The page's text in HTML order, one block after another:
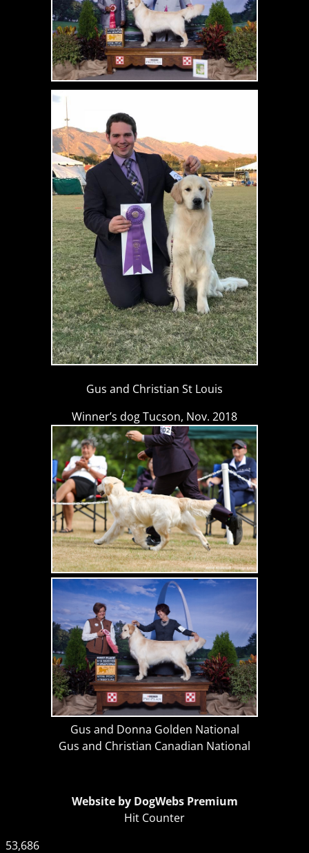
Gus and Christian St Louis
Winner’s dog Tucson, Nov. 2018
Gus and Donna Golden National
Gus and Christian Canadian National
Website by DogWebs Premium
Hit Counter
53,686